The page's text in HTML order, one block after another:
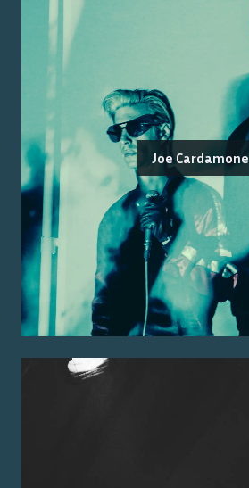
Joe Cardamone